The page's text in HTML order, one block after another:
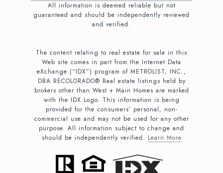
All information is deemed reliable but not
guaranteed and should be independently reviewed
and verified.
The content relating to real estate for sale in this
Web site comes in part from the Internet Data
eXchange (“IDX”) program of METROLIST, INC.,
DBA RECOLORADO® Real estate listings held by
brokers other than West + Main Homes are marked
with the IDX Logo. This information is being
provided for the consumers’ personal, non-
commercial use and may not be used for any other
purpose. All information subject to change and
should be independently verified. Learn More